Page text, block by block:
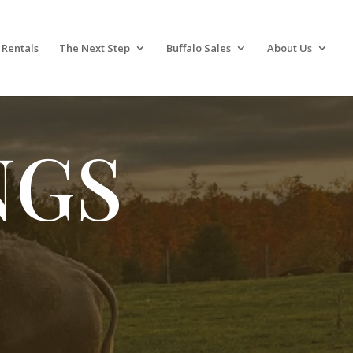
The Next Step Buffalo Sales About Us